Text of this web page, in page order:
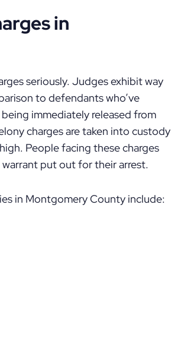
in
seriously. Judges exhibit way
to defendants who’ve
immediately released from
charges are taken into custody
People facing these charges
warrant put out for their arrest.
in Montgomery County include: